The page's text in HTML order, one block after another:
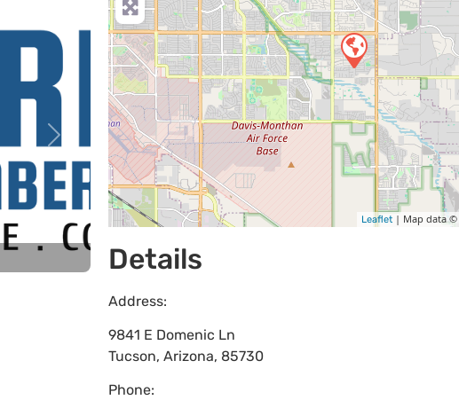
Next
Leaflet | Map data ©
Details
Address:
9841 E Domenic Ln
Tucson, Arizona, 85730
Phone: